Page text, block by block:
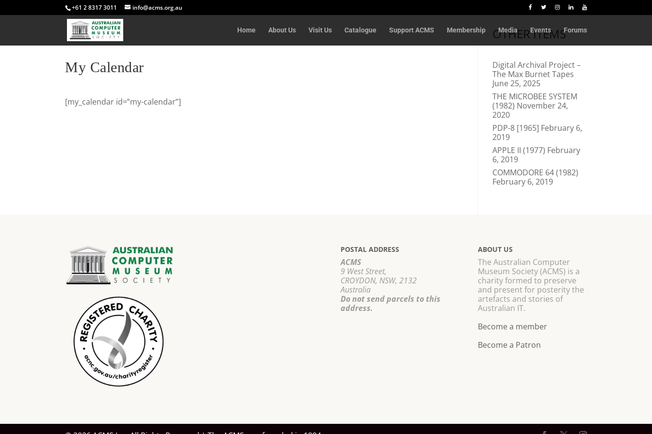
+61 2 8317 3011 info@acms.org.au
Home About Us Visit Us Catalogue Support ACMS Membership Media Events Forums
My Calendar
[my_calendar id=”my-calendar”]
OTHER ITEMS
Digital Archival Project –
The Max Burnet Tapes
June 25, 2025
THE MICROBEE SYSTEM
(1982) November 24,
2020
PDP-8 [1965] February 6,
2019
APPLE II (1977) February
6, 2019
COMMODORE 64 (1982)
February 6, 2019
POSTAL ADDRESS
ACMS
9 West Street,
CROYDON, NSW, 2132
Australia
Do not send parcels to this
address.
ABOUT US
The Australian Computer
Museum Society (ACMS) is a
charity formed to preserve
and present for posterity the
artefacts and stories of
Australian IT.
Become a member
Become a Patron